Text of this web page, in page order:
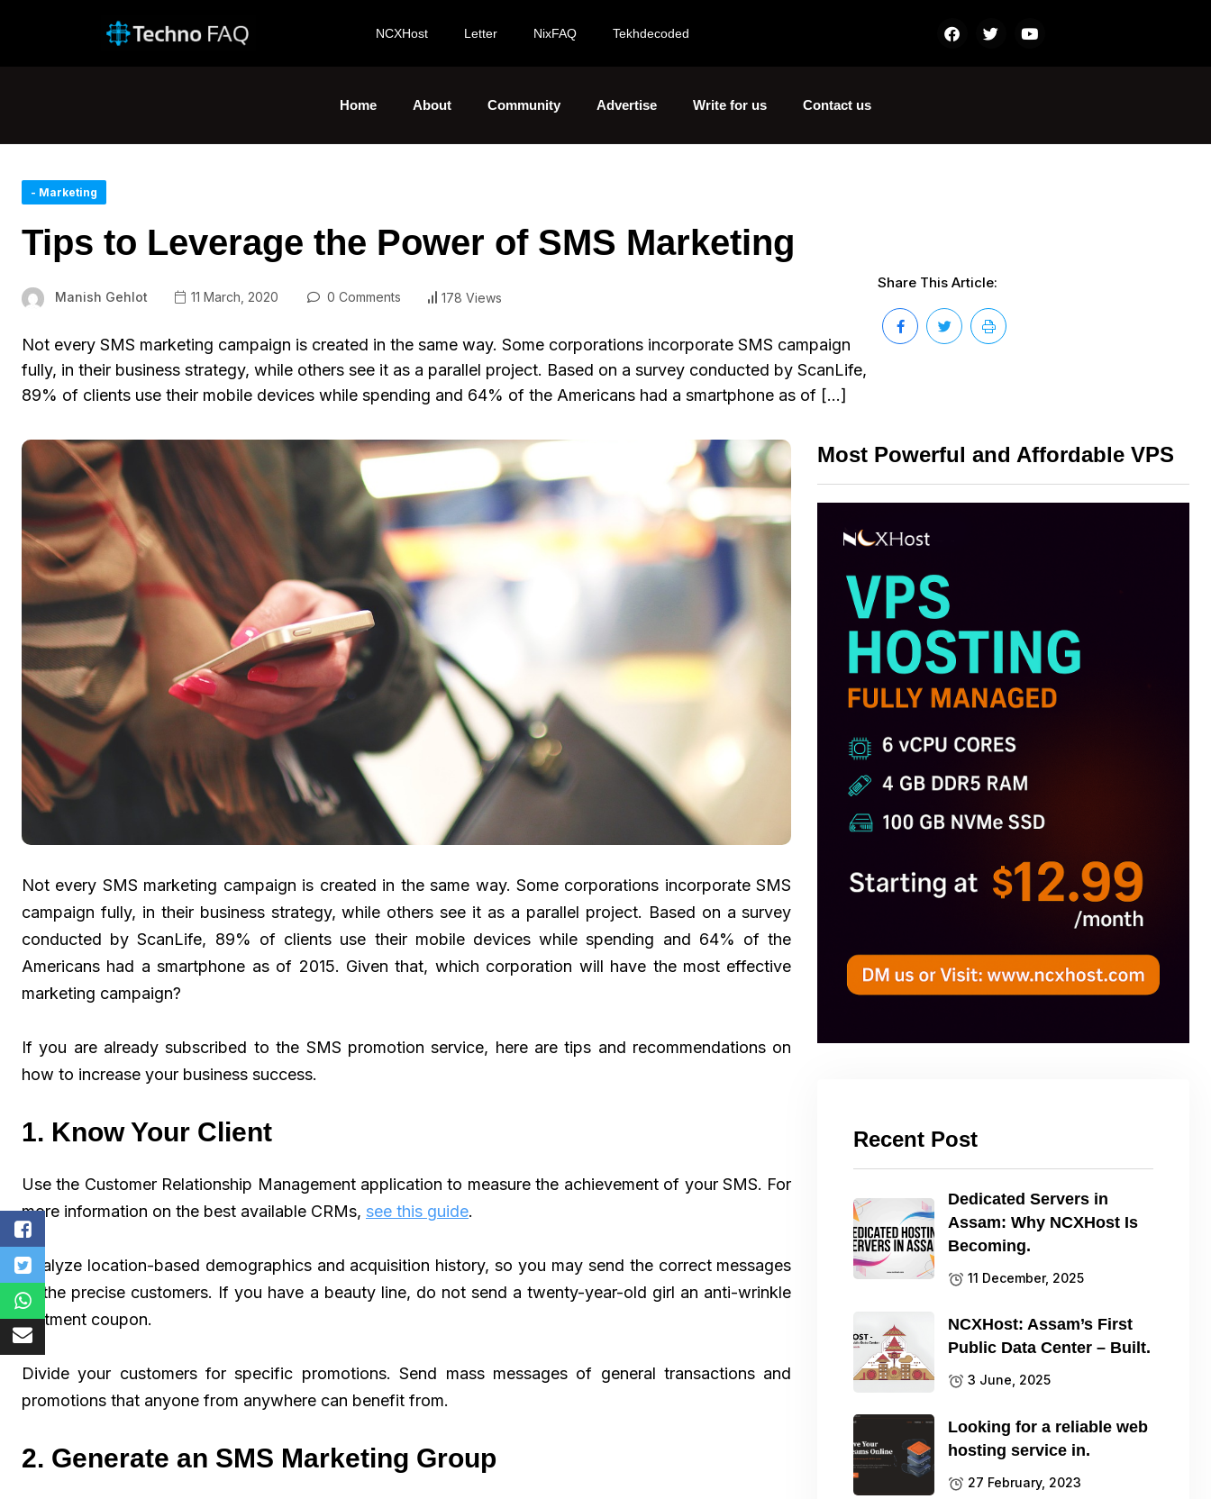
NCXHost Letter NixFAQ Tekhdecoded
Home About Community Advertise Write for us Contact us
- Marketing
Tips to Leverage the Power of SMS Marketing
Manish Gehlot 11 March, 2020 0 Comments 178 Views
Not every SMS marketing campaign is created in the same way. Some corporations incorporate SMS campaign
fully, in their business strategy, while others see it as a parallel project. Based on a survey conducted by ScanLife,
89% of clients use their mobile devices while spending and 64% of the Americans had a smartphone as of […]
Share This Article:
Not every SMS marketing campaign is created in the same way. Some corporations incorporate SMS
campaign fully, in their business strategy, while others see it as a parallel project. Based on a survey
conducted by ScanLife, 89% of clients use their mobile devices while spending and 64% of the
Americans had a smartphone as of 2015. Given that, which corporation will have the most effective
marketing campaign?
If you are already subscribed to the SMS promotion service, here are tips and recommendations on
how to increase your business success.
1. Know Your Client
Use the Customer Relationship Management application to measure the achievement of your SMS. For
more information on the best available CRMs, see this guide.
Analyze location-based demographics and acquisition history, so you may send the correct messages
to the precise customers. If you have a beauty line, do not send a twenty-year-old girl an anti-wrinkle
ointment coupon.
Divide your customers for specific promotions. Send mass messages of general transactions and
promotions that anyone from anywhere can benefit from.
2. Generate an SMS Marketing Group
Most Powerful and Affordable VPS
Recent Post
Dedicated Servers in
Assam: Why NCXHost Is
Becoming.
11 December, 2025
NCXHost: Assam’s First
Public Data Center – Built.
3 June, 2025
Looking for a reliable web
hosting service in.
27 February, 2023